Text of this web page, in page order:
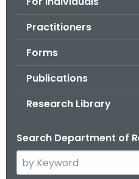
Practitioners
Forms
Publications
Research Library
Search Department of
e